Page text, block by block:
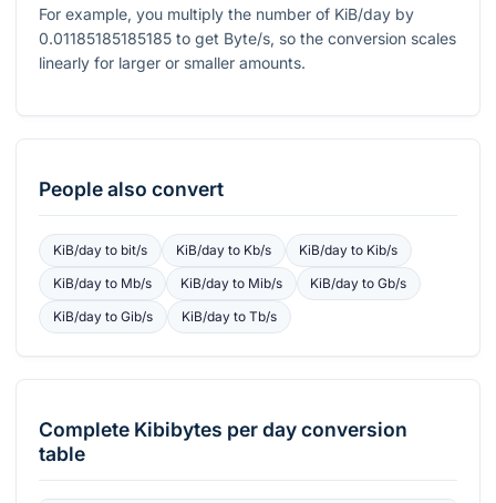
For example, you multiply the number of KiB/day by
0.01185185185185 to get Byte/s, so the conversion scales
linearly for larger or smaller amounts.
People also convert
KiB/dayto bit/s KiB/dayto Kb/s KiB/day to Kib/s
KiB/dayto Mb/s KiB/dayto Mib/s KiB/day toGb/s
KiB/dayto Gib/s KiB/dayto Tb/s
Complete Kibibytes per dayconversion
table